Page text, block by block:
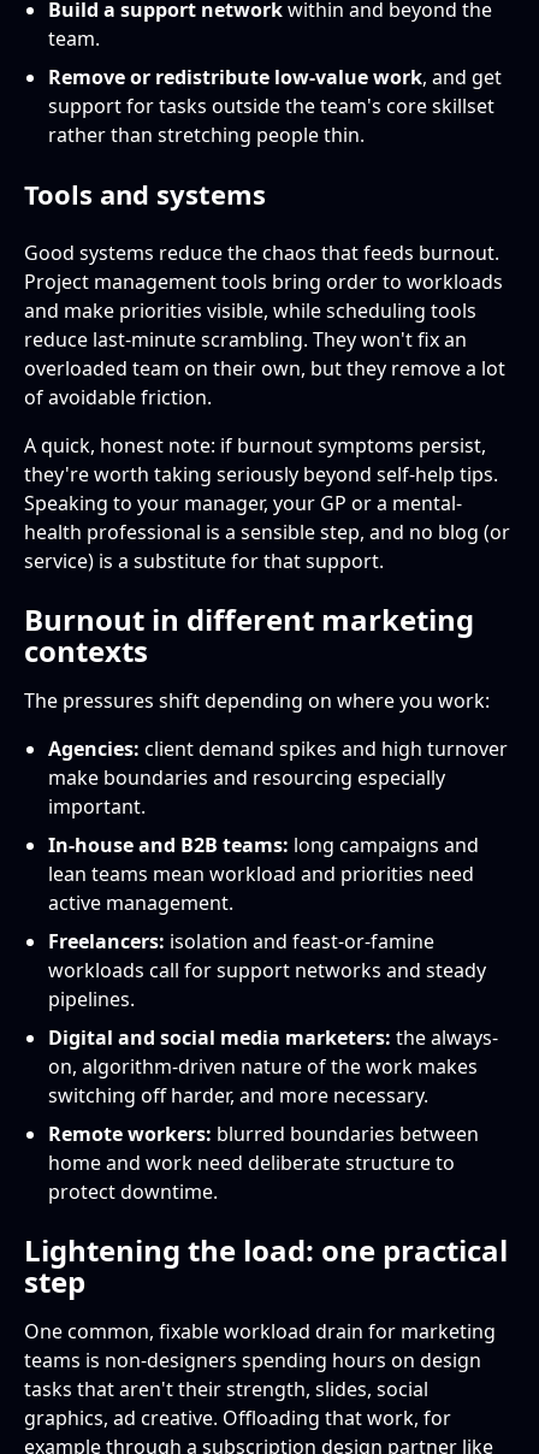
Build a support networkwithin and beyond the
team.
Remove or redistribute low-value work, and get
support for tasks outside the team's core skillset
rather than stretching people thin.
Tools and systems
Good systems reduce the chaos that feeds burnout.
Project management tools bring order to workloads
and make priorities visible, while scheduling tools
reduce last-minute scrambling. They won't fix an
overloaded team on their own, but they remove a lot
of avoidable friction.
A quick, honest note: if burnout symptoms persist,
they're worth taking seriously beyond self-help tips.
Speaking to your manager, your GP or a mental-
health professional is a sensible step, and no blog (or
service) is a substitute for that support.
Burnout in different marketing
contexts
The pressures shift depending on where you work:
Agencies: client demand spikes and high turnover
make boundaries and resourcing especially
important.
In-house and B2B teams: long campaigns and
lean teams mean workload and priorities need
active management.
Freelancers: isolation and feast-or-famine
workloads call for support networks and steady
pipelines.
Digital and social media marketers: the always-
on, algorithm-driven nature of the work makes
switching off harder, and more necessary.
Remote workers: blurred boundaries between
home and work need deliberate structure to
protect downtime.
Lightening the load: one practical
step
One common, fixable workload drain for marketing
teams is non-designers spending hours on design
tasks that aren't their strength, slides, social
graphics, ad creative. Offloading that work, for
example through a subscription design partner like